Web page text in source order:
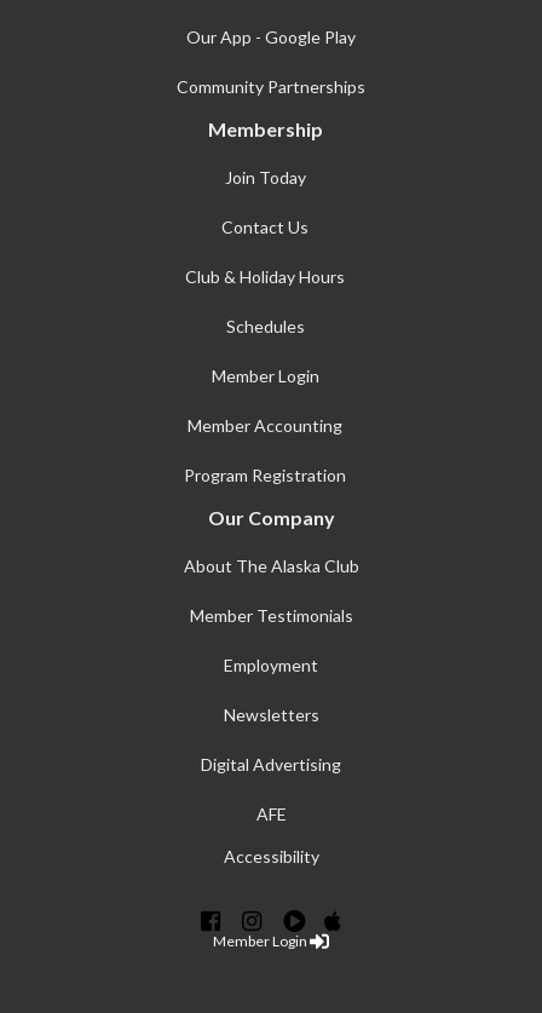
Our App - Google Play
Community Partnerships
Membership
Join Today
Contact Us
Club & Holiday Hours
Schedules
Member Login
Member Accounting
Program Registration
Our Company
About The Alaska Club
Member Testimonials
Employment
Newsletters
Digital Advertising
AFE
Accessibility
Member Login